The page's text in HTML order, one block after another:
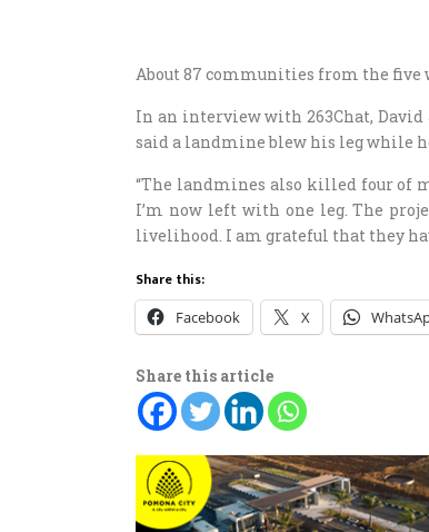
About 87 communities from the
In an interview with 263Chat,
said a landmine blew his leg while
“The landmines also killed four of
I’m now left with one leg. The
livelihood. I am grateful that they
Share this:
Facebook X
Share this article